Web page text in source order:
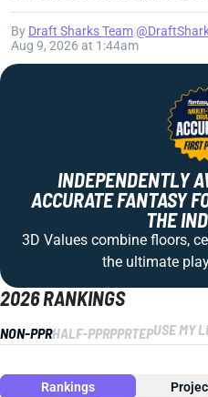
By Draft Sharks Team
Aug 9, 2026 at 1:44am
INDEPENDENTLY
ACCURATE FANTASY
THE
3D Values combine floors,
the ultimate
2026 RANKINGS
NON-PPRHALF-PPRPPRTEPUSE MY
Rankings